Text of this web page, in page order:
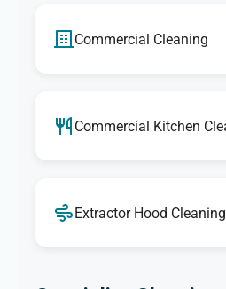
Commercial Cleaning
Commercial Kitchen
Extractor Hood Cleaning